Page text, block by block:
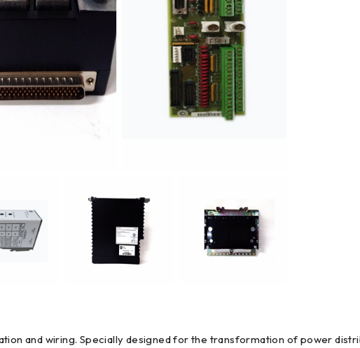
and wiring. Specially designed for the transformation of power